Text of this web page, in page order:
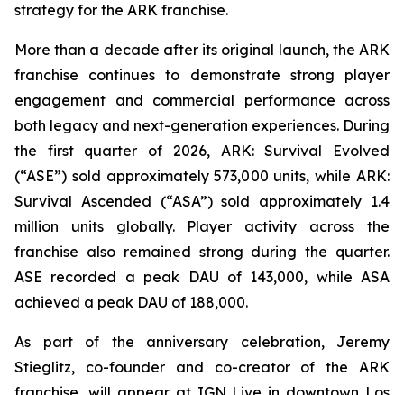
strategy for the ARK franchise.
More than a decade after its original launch, the ARK
franchise continues to demonstrate strong player
engagement and commercial performance across
both legacy and next-generation experiences. During
the first quarter of 2026, ARK: Survival Evolved
(“ASE”) sold approximately 573,000 units, while ARK:
Survival Ascended (“ASA”) sold approximately 1.4
million units globally. Player activity across the
franchise also remained strong during the quarter.
ASE recorded a peak DAU of 143,000, while ASA
achieved a peak DAU of 188,000.
As part of the anniversary celebration, Jeremy
Stieglitz, co-founder and co-creator of the ARK